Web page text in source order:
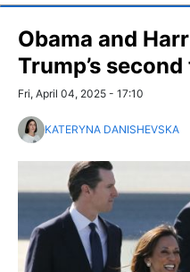
Obama and
Trump’s
Fri, April 04, 2025 - 17:10
KATERYNA DANISHEVSKA